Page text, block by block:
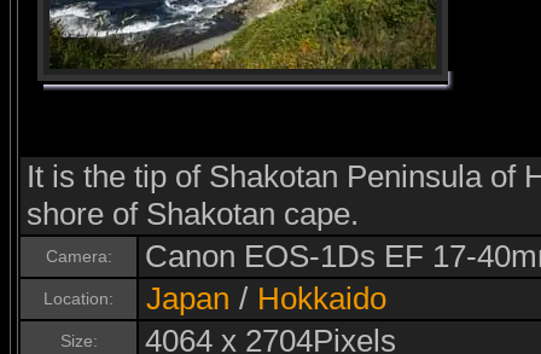
It is the tip of Shakotan Peninsula of
shore of Shakotan cape.
Camera: Canon EOS-1Ds EF 17-
Location: Japan / Hokkaido
Size: 4064 x 2704Pixels